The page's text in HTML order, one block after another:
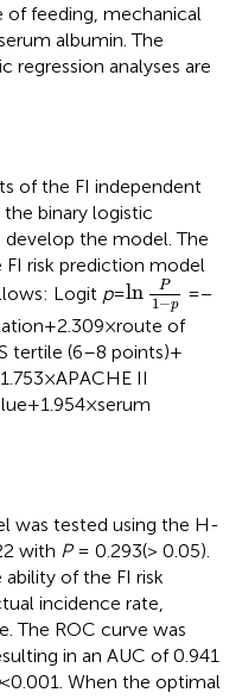
of feeding, mechanical
albumin. The
regression analyses are
of the FI independent
binary logistic
develop the model. The
risk prediction model
Logit p=ln P
1 −p
ln P1−p
= −
× route of
tertile (6–8 points) +
× APACHE II
× serum
was tested using the H-
with P= 0.293(> 0.05).
of the FI risk
incidence rate,
The ROC curve was
in an AUC of 0.941
< 0.001. When the optimal